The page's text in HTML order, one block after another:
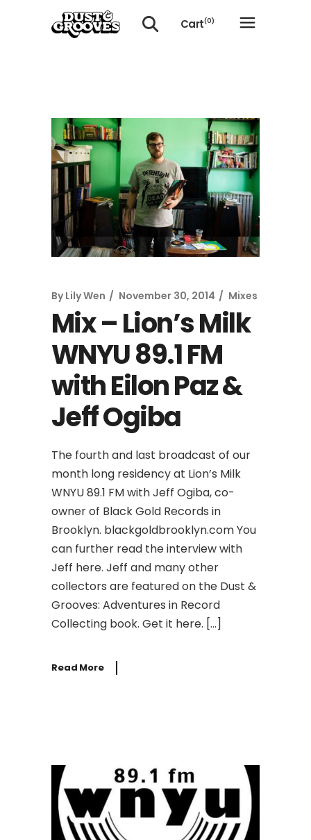
Cart(0)
By Lily Wen November 30, 2014 Mixes
Mix – Lion’s Milk
WNYU 89.1 FM
with Eilon Paz &
Jeff Ogiba
The fourth and last broadcast of our
month long residency at Lion’s Milk
WNYU 89.1 FM with Jeff Ogiba, co-
owner of Black Gold Records in
Brooklyn. blackgoldbrooklyn.com You
can further read the interview with
Jeff here. Jeff and many other
collectors are featured on the Dust &
Grooves: Adventures in Record
Collecting book. Get it here. […]
Read More